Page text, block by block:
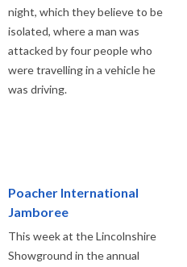
night, which they believe to be
isolated, where a man was
attacked by four people who
were travelling in a vehicle he
was driving.
Poacher International
Jamboree
This week at the Lincolnshire
Showground in the annual